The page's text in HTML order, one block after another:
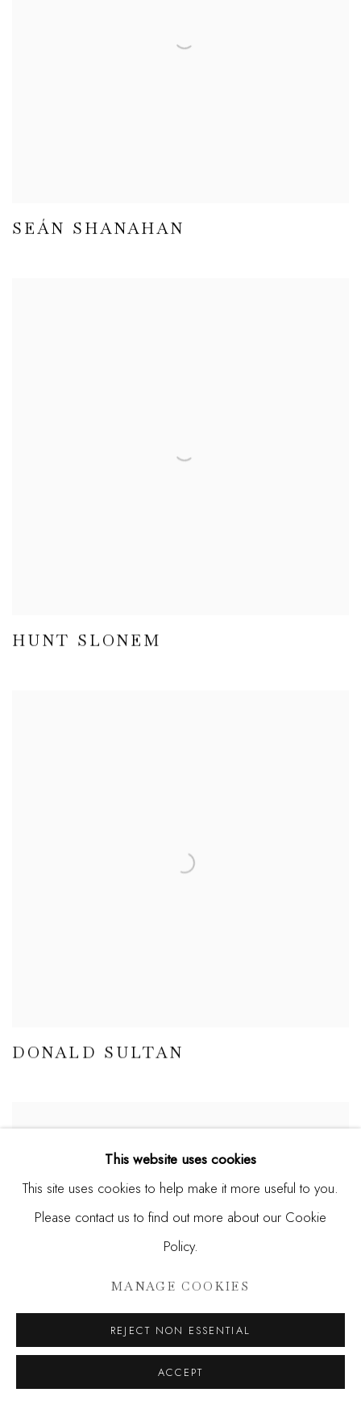
SEÁN SHANAHAN
HUNT SLONEM
DONALD SULTAN
This website uses cookies
This site uses cookies to help make it more useful to you.
Please contact us to find out more about our Cookie
Policy.
MANAGE COOKIES
REJECT NON ESSENTIAL
ACCEPT